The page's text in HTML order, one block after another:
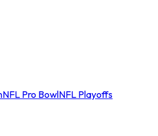
NFL Pro BowlNFL Playoffs